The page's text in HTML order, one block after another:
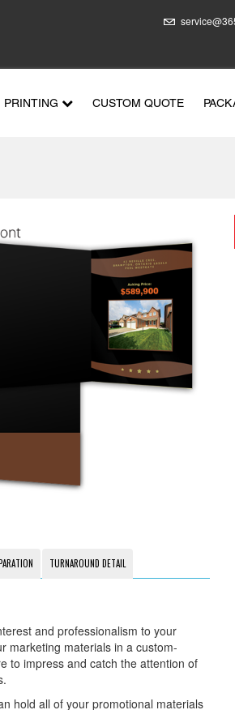
PRINTING CUSTOM QUOTE
TURNAROUND DETAIL
and professionalism to your
marketing materials in a custom-
to impress and catch the attention of
hold all of your promotional materials